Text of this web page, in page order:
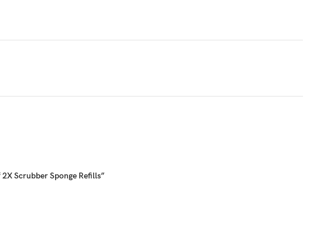
Scrubber Sponge Refills”